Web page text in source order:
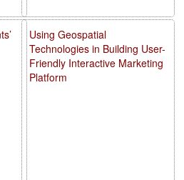
Using Geospatial
Technologies in Building User-
Friendly Interactive Marketing
Platform